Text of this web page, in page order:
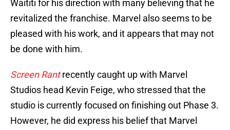
Waititi for his direction with many believing that he
revitalized the franchise. Marvel also seems to be
pleased with his work, and it appears that may not
be done with him.
Screen Rantrecently caught up with Marvel
Studios head Kevin Feige, who stressed that the
studio is currently focused on finishing out Phase 3.
However, he did express his belief that Marvel